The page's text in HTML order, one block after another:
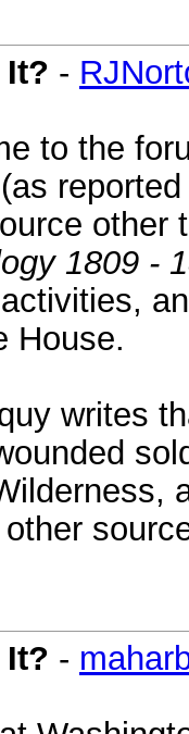
It? -
to the
1809 -
House.
writes
It? -